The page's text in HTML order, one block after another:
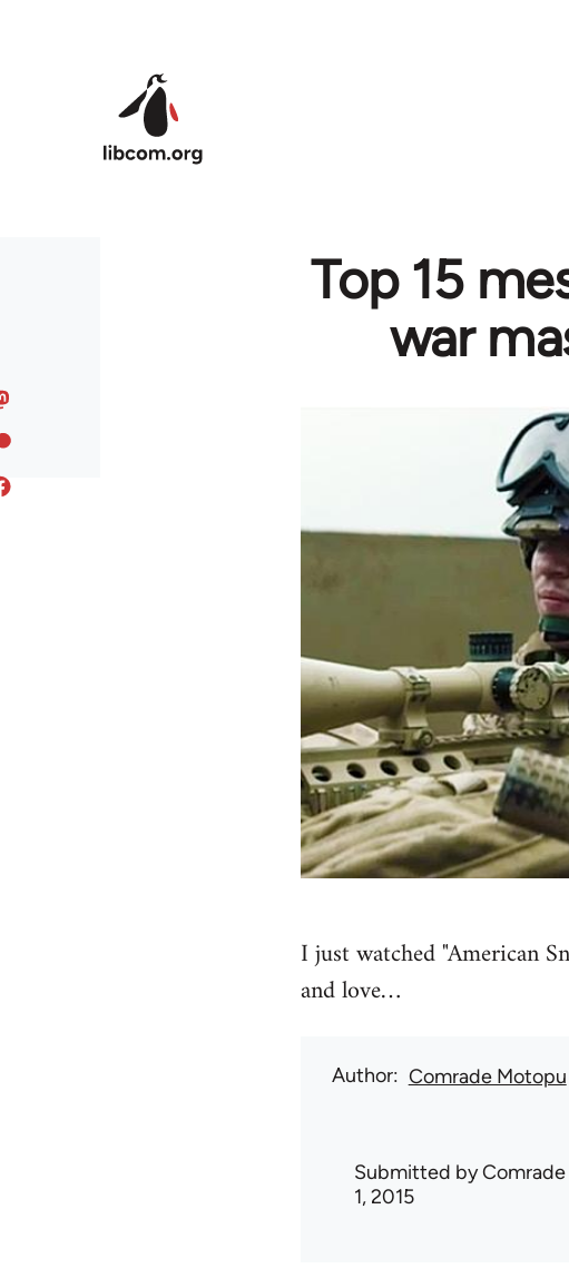
Top 15
war
I just watched "American
and love…
Author Comrade Motopu
Submitted by
1, 2015